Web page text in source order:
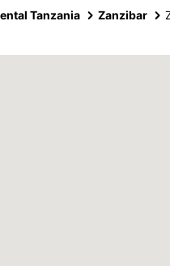
Tanzania Zanzibar